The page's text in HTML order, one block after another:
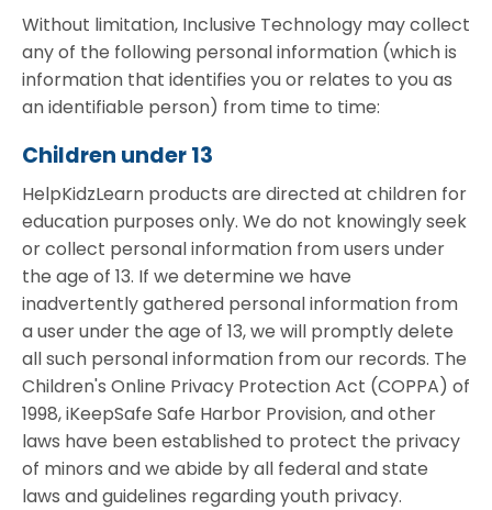
Without limitation, Inclusive Technology may collect
any of the following personal information (which is
information that identifies you or relates to you as
an identifiable person) from time to time:
Children under 13
HelpKidzLearn products are directed at children for
education purposes only. We do not knowingly seek
or collect personal information from users under
the age of 13. If we determine we have
inadvertently gathered personal information from
a user under the age of 13, we will promptly delete
all such personal information from our records. The
Children's Online Privacy Protection Act (COPPA) of
1998, iKeepSafe Safe Harbor Provision, and other
laws have been established to protect the privacy
of minors and we abide by all federal and state
laws and guidelines regarding youth privacy.